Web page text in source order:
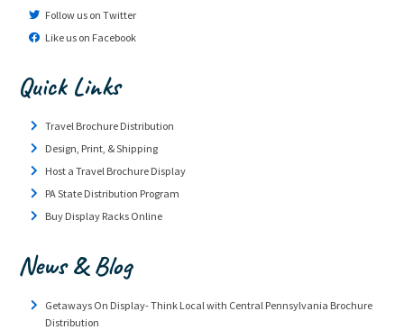
Follow us on Twitter
Like us on Facebook
Quick Links
Travel Brochure Distribution
Design, Print, & Shipping
Host a Travel Brochure Display
PA State Distribution Program
Buy Display Racks Online
News & Blog
Getaways On Display- Think Local with Central Pennsylvania Brochure
Distribution